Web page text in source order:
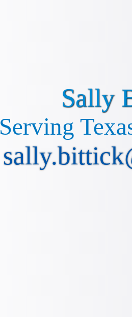
Sally
Serving